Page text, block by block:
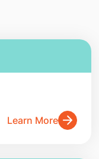
Learn More